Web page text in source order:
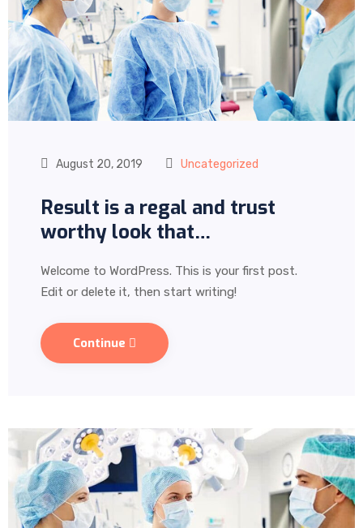
August 20, 2019 Uncategorized
Result is a regal and trust
worthy look that…
Welcome to WordPress. This is your first post.
Edit or delete it, then start writing!
Continue